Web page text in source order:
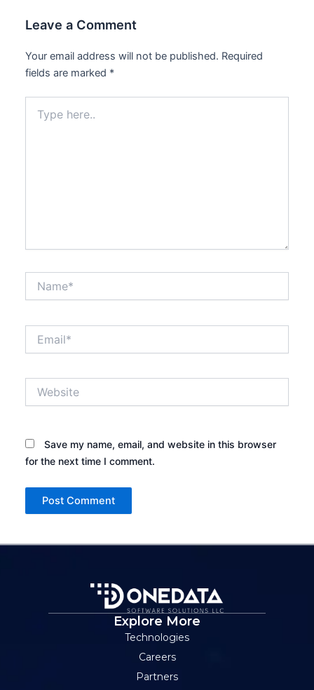
Leave a Comment
Your email address will not be published. Required
fields are marked *
here..
Save my name, email, and website in this browser
for the next time I comment.
Explore More
Technologies
Careers
Partners